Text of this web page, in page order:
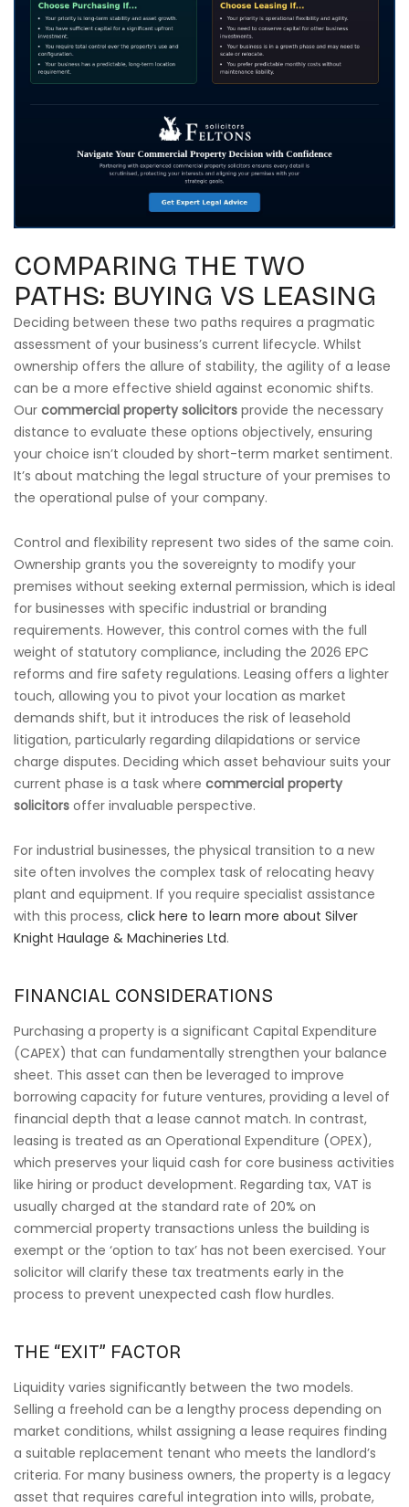
COMPARING THE TWO
PATHS: BUYING VS LEASING
Deciding between these two paths requires a pragmatic
assessment of your business’s current lifecycle. Whilst
ownership offers the allure of stability, the agility of a lease
can be a more effective shield against economic shifts.
Our commercial property solicitors provide the necessary
distance to evaluate these options objectively, ensuring
your choice isn’t clouded by short-term market sentiment.
It’s about matching the legal structure of your premises to
the operational pulse of your company.
Control and flexibility represent two sides of the same coin.
Ownership grants you the sovereignty to modify your
premises without seeking external permission, which is ideal
for businesses with specific industrial or branding
requirements. However, this control comes with the full
weight of statutory compliance, including the 2026 EPC
reforms and fire safety regulations. Leasing offers a lighter
touch, allowing you to pivot your location as market
demands shift, but it introduces the risk of leasehold
litigation, particularly regarding dilapidations or service
charge disputes. Deciding which asset behaviour suits your
current phase is a task where commercial property
solicitors offer invaluable perspective.
For industrial businesses, the physical transition to a new
site often involves the complex task of relocating heavy
plant and equipment. If you require specialist assistance
with this process, click here to learn more about Silver
Knight Haulage & Machineries Ltd.
FINANCIAL CONSIDERATIONS
Purchasing a property is a significant Capital Expenditure
(CAPEX) that can fundamentally strengthen your balance
sheet. This asset can then be leveraged to improve
borrowing capacity for future ventures, providing a level of
financial depth that a lease cannot match. In contrast,
leasing is treated as an Operational Expenditure (OPEX),
which preserves your liquid cash for core business activities
like hiring or product development. Regarding tax, VAT is
usually charged at the standard rate of 20% on
commercial property transactions unless the building is
exempt or the ‘option to tax’ has not been exercised. Your
solicitor will clarify these tax treatments early in the
process to prevent unexpected cash flow hurdles.
THE “EXIT” FACTOR
Liquidity varies significantly between the two models.
Selling a freehold can be a lengthy process depending on
market conditions, whilst assigning a lease requires finding
a suitable replacement tenant who meets the landlord’s
criteria. For many business owners, the property is a legacy
asset that requires careful integration into wills, probate,